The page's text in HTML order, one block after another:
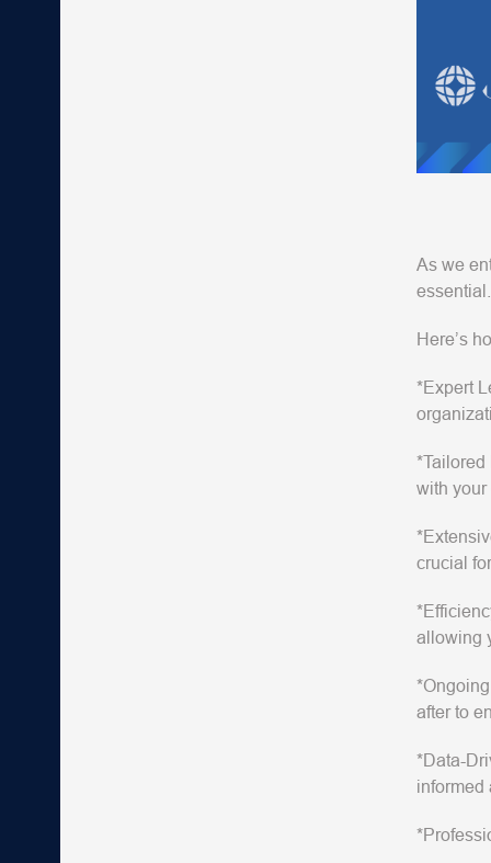
As we
essential.
Here’s
*Expert
*Tailored
with your
crucial
allowing
after to
*Data-
informed